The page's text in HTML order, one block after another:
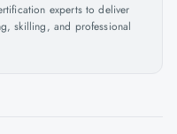
experts to deliver
skilling, and professional